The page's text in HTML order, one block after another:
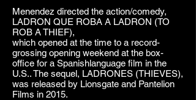
Menendez directed the action/comedy,
LADRON QUE ROBA A LADRON (TO
ROB A THIEF),
which opened at the time to a record-
grossing opening weekend at the box-
office for a Spanishlanguage film in the
U.S.. The sequel, LADRONES (THIEVES),
was released by Lionsgate and Pantelion
Films in 2015.